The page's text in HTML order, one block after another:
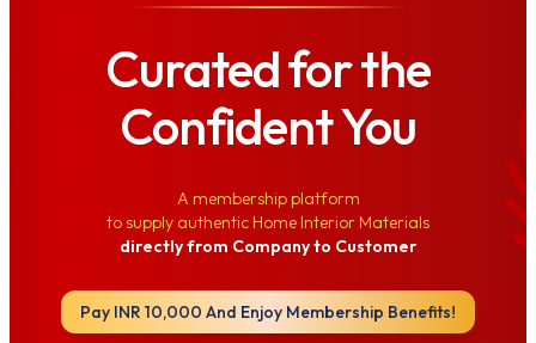
Curated for the
Confident You
A membership platform
to supply authentic Home Interior Materials
directly from Company to Customer
Pay INR 10,000 And Enjoy Membership Benefits!